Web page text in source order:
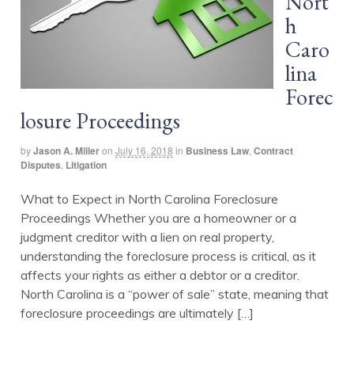
h
Caro
lina
Forec
losure Proceedings
byJason A. Milleron July 16, 2018 in Business Law, Contract
Disputes Litigation
What to Expect in North Carolina Foreclosure
Proceedings Whether you are a homeowner or a
judgment creditor with a lien on real property,
understanding the foreclosure process is critical, as it
affects your rights as either a debtor or a creditor.
North Carolina is a “power of sale” state, meaning that
foreclosure proceedings are ultimately […]